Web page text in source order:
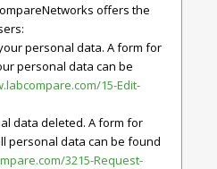
offers the
personal data. A form for
personal data can be
15-Edit-
data deleted. A form for
personal data can be found
3215-Request-